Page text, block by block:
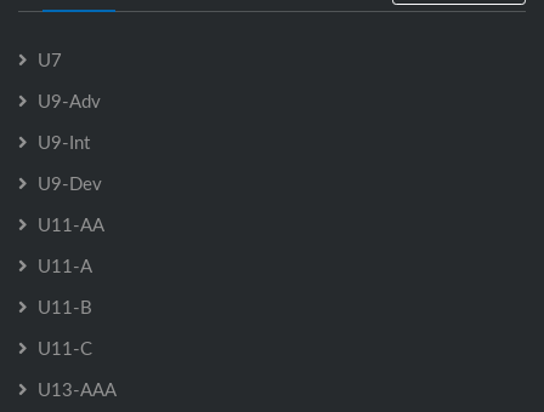
U7
U9-Adv
U9-Int
U9-Dev
U11-AA
U11-A
U11-B
U11-C
U13-AAA